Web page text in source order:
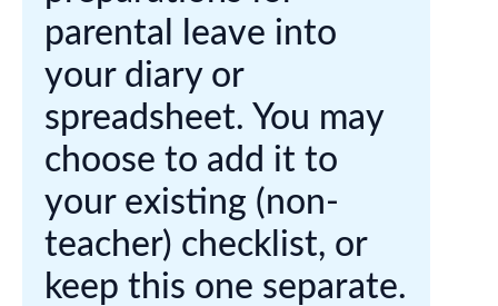
parental leave into
your diary or
spreadsheet. You may
choose to add it to
your existing (non-
teacher) checklist, or
keep this one separate.